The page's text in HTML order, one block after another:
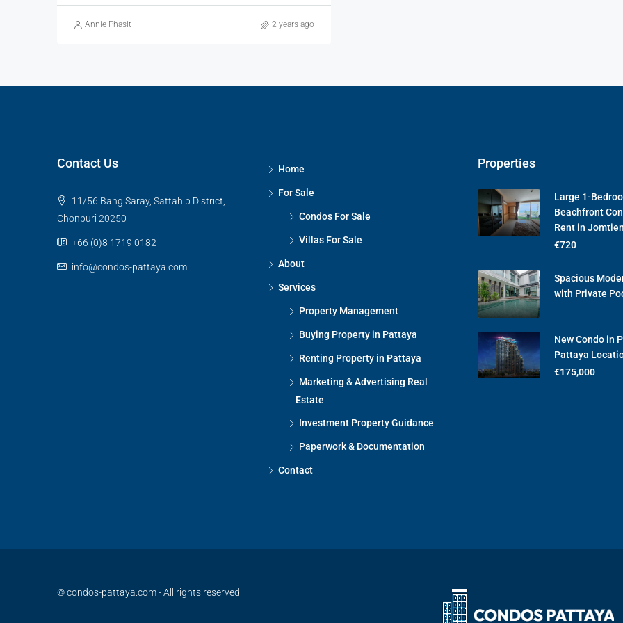
Annie Phasit 2 years ago
Contact Us
11/56 Bang Saray, Sattahip District,
Chonburi 20250
+66 (0)8 1719 0182
info@condos-pattaya.com
Home
For Sale
Condos For Sale
Villas For Sale
About
Services
Property Management
Buying Property in Pattaya
Renting Property in Pattaya
Marketing & Advertising Real
Estate
Investment Property Guidance
Paperwork & Documentation
Contact
Properties
Large 1-
Beachfront
Rent in Jomtien
€720
Spacious
with Private
New Condo in
Pattaya
€175,000
© condos-pattaya.com - All rights reserved